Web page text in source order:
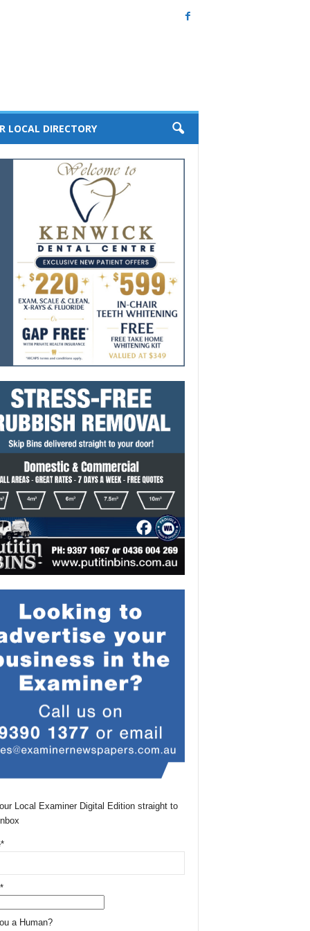
LOCAL DIRECTORY
Local Examiner Digital Edition straight to
a Human?